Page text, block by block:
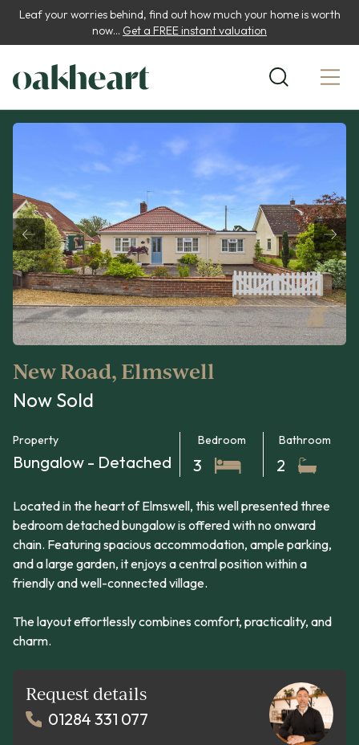
Leaf your worries behind, find out how much your home is worth
now... Get a FREE instant valuation
New Road, Elmswell
Now Sold
Property
Bungalow - Detached
Bedroom
3
Bathroom
2
Located in the heart of Elmswell, this well presented three
bedroom detached bungalow is offered with no onward
chain. Featuring spacious accommodation, ample parking,
and a large garden, it enjoys a central position within a
friendly and well-connected village.
The layout effortlessly combines comfort, practicality, and
charm.
Request details
01284 331 077